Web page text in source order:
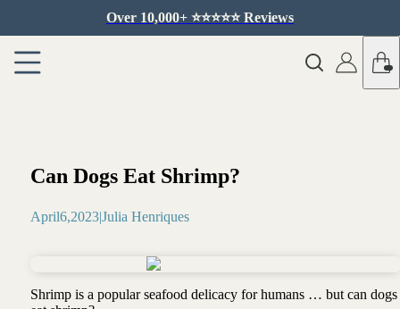
Over 10,000+ ⭐️⭐️⭐️⭐️⭐️ Reviews
Can Dogs Eat Shrimp?
April6,2023|Julia Henriques
Shrimp is a popular seafood delicacy for humans … but can dogs